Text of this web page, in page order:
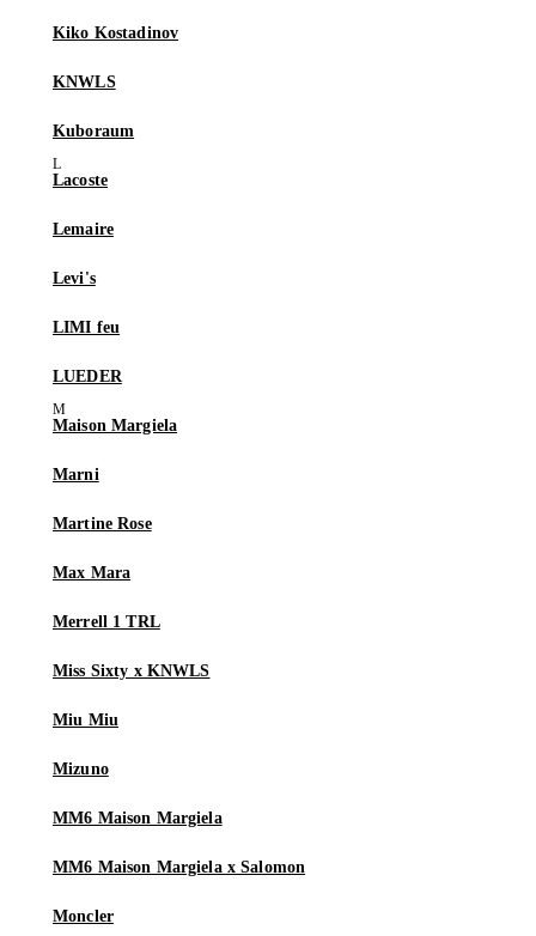
Kiko Kostadinov
KNWLS
Kuboraum
Lacoste
Lemaire
Levi's
LIMI feu
LUEDER
Maison Margiela
Marni
Martine Rose
Max Mara
Merrell 1 TRL
Miss Sixty x KNWLS
Miu Miu
Mizuno
MM6 Maison Margiela
MM6 Maison Margiela x Salomon
Moncler